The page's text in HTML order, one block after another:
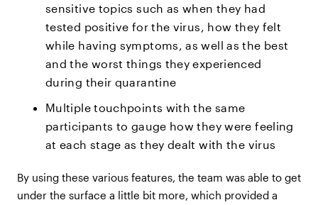
sensitive topics such as when they had
tested positive for the virus, how they felt
while having symptoms, as well as the best
and the worst things they experienced
during their quarantine
Multiple touchpoints with the same
participants to gauge how they were feeling
at each stage as they dealt with the virus
By using these various features, the team was able to get
under the surface a little bit more, which provided a